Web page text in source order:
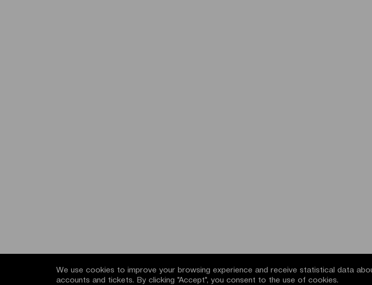
We use cookies to improve your browsing experience and receive statistical data
accounts and tickets. By clicking "Accept", you consent to the use of cookies.